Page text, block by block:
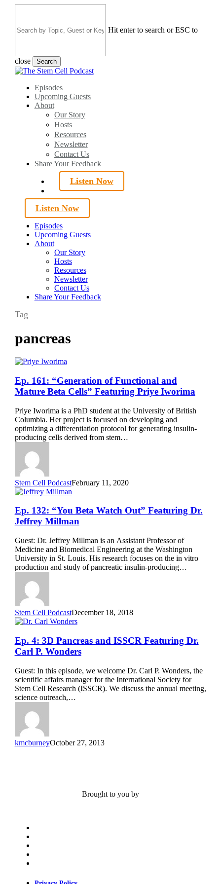
content
Hit enter to search or ESC to
close Search
Close
search
Menu
Episodes
Upcoming Guests
About
Our Story
Hosts
Resources
Newsletter
Contact Us
Share Your Feedback
Listen Now
search
Listen Now
Episodes
Upcoming Guests
About
Our Story
Hosts
Resources
Newsletter
Contact Us
Share Your Feedback
Tag
pancreas
Ep.
161:
“Generation
Functional
and
Mature
Beta
Cells”
Featuring
Priye
Iworima
Ep. 161: “Generation of Functional and
Mature Beta Cells” Featuring Priye Iworima
Priye Iworima is a PhD student at the University of British
Columbia. Her project is focused on developing and
optimizing a differentiation protocol for generating insulin-
producing cells derived from stem…
Stem Cell PodcastFebruary 11, 2020
Ep.
132:
“You
Watch
Out”
Featuring
Dr.
Jeffrey
Millman
Ep. 132: “You Beta Watch Out” Featuring Dr.
Jeffrey Millman
Guest: Dr. Jeffrey Millman is an Assistant Professor of
Medicine and Biomedical Engineering at the Washington
University in St. Louis. His research focuses on the in vitro
production and study of pancreatic insulin-producing…
Stem Cell PodcastDecember 18, 2018
Ep.
4:
3D
and
ISSCR
Featuring
Dr.
Wonders
Ep. 4: 3D Pancreas and ISSCR Featuring Dr.
Carl P. Wonders
Guest: In this episode, we welcome Dr. Carl P. Wonders, the
scientific affairs manager for the International Society for
Stem Cell Research (ISSCR). We discuss the annual meeting,
science outreach,…
kmcburneyOctober 27, 2013
Brought to you by